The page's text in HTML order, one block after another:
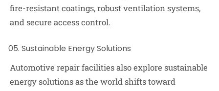
fire-resistant coatings, robust ventilation systems,
and secure access control.
Sustainable Energy Solutions
Automotive repair facilities also explore sustainable
energy solutions as the world shifts toward